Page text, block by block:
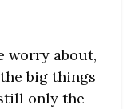
worry about,
big things
only the